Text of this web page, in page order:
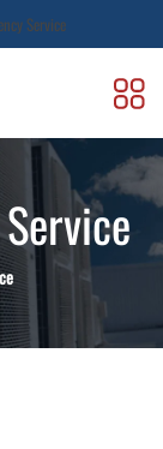
Service